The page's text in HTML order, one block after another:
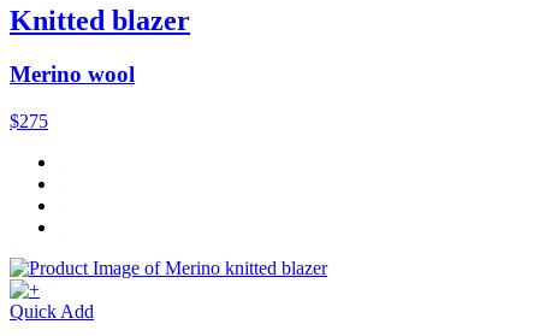
Knitted blazer
Merino wool
$275
Quick Add